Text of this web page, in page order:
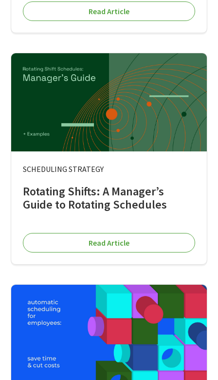
Read Article
SCHEDULING STRATEGY
Rotating Shifts: A Manager’s
Guide to Rotating Schedules
Read Article